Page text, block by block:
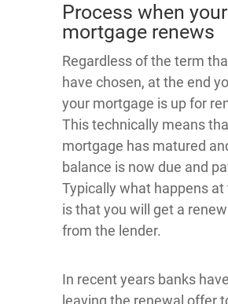
Process when your
mortgage renews
Regardless of the term
have chosen, at the end
your mortgage is up for
This technically means
mortgage has matured
balance is now due and
Typically what happens
is that you will get a
from the lender.
In recent years banks
leaving the renewal offer